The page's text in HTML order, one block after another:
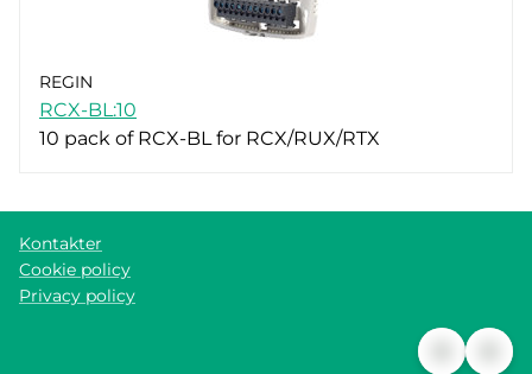
REGIN
RCX-BL:10
10 pack of RCX-BL for RCX/RUX/RTX
Kontakter
Cookie policy
Privacy policy